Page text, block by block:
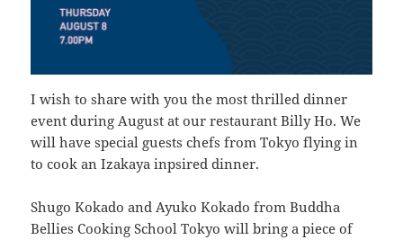
I wish to share with you the most thrilled dinner
event during August at our restaurant Billy Ho. We
will have special guests chefs from Tokyo flying in
to cook an Izakaya inpsired dinner.
Shugo Kokado and Ayuko Kokado from Buddha
Bellies Cooking School Tokyo will bring a piece of